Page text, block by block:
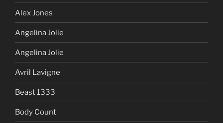
Alex Jones
Angelina Jolie
Angelina Jolie
Avril Lavigne
Beast 1333
Body Count